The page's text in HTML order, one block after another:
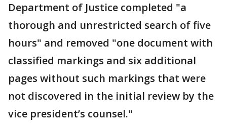
Department of Justice completed "a
thorough and unrestricted search of five
hours" and removed "one document with
classified markings and six additional
pages without such markings that were
not discovered in the initial review by the
vice president’s counsel."